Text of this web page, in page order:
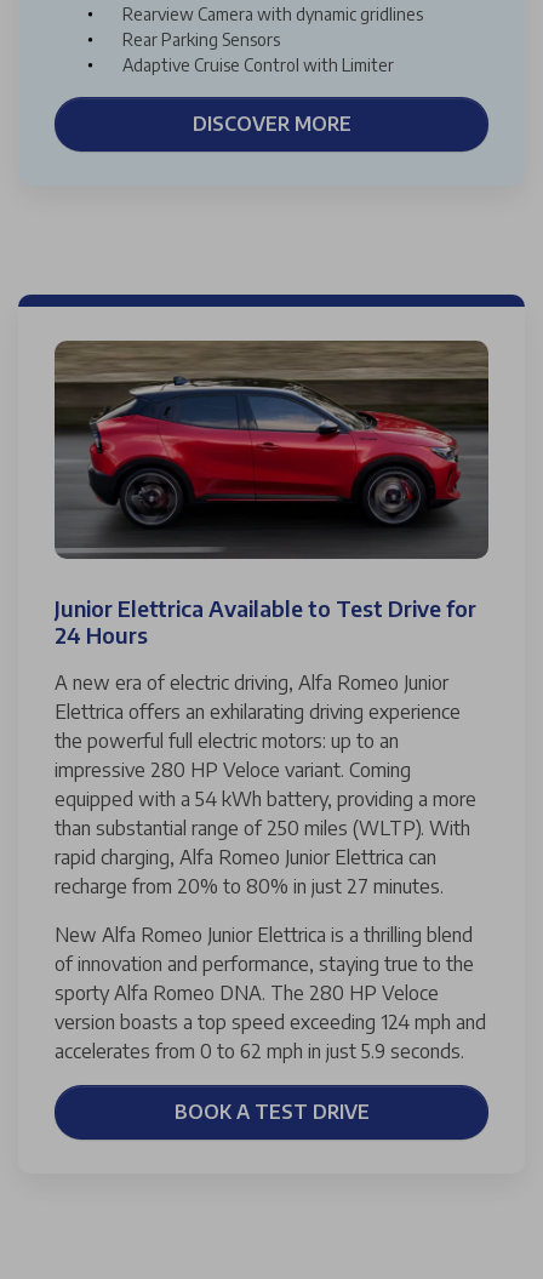
Rearview Camera with dynamic gridlines
Rear Parking Sensors
Adaptive Cruise Control with Limiter
DISCOVER MORE
Junior Elettrica Available to Test Drive for
24 Hours
A new era of electric driving, Alfa Romeo Junior
Elettrica offers an exhilarating driving experience
the powerful full electric motors: up to an
impressive 280 HP Veloce variant. Coming
equipped with a 54 kWh battery, providing a more
than substantial range of 250 miles (WLTP). With
rapid charging, Alfa Romeo Junior Elettrica can
recharge from 20% to 80% in just 27 minutes.
New Alfa Romeo Junior Elettrica is a thrilling blend
of innovation and performance, staying true to the
sporty Alfa Romeo DNA. The 280 HP Veloce
version boasts a top speed exceeding 124 mph and
accelerates from 0 to 62 mph in just 5.9 seconds.
BOOK A TEST DRIVE